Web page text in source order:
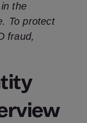
the
To protect
fraud,